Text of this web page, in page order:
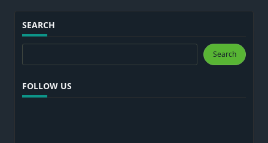
SEARCH
Search Search
FOLLOW US